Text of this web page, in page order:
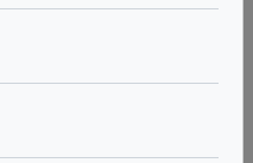
manufacturer-direct